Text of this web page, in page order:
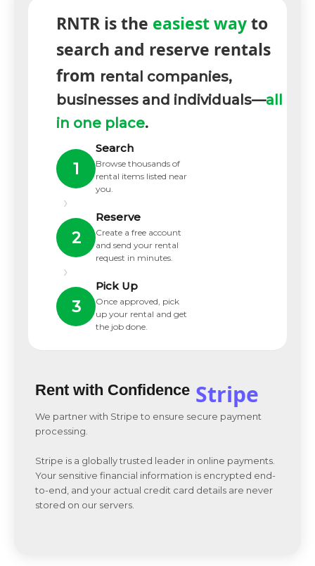
RNTR is the easiest wayto
search and reserve rentals
from rental companies,
businesses and individuals—all
in one place.
1
Search
Browse thousands of
rental items listed near
you.
›
2
Reserve
Create a free account
and send your rental
request in minutes.
›
3
Pick Up
Once approved, pick
up your rental and get
the job done.
Rent with Confidence Stripe
We partner with Stripe to ensure secure payment
processing.
Stripe is a globally trusted leader in online payments.
Your sensitive financial information is encrypted end-
to-end, and your actual credit card details are never
stored on our servers.